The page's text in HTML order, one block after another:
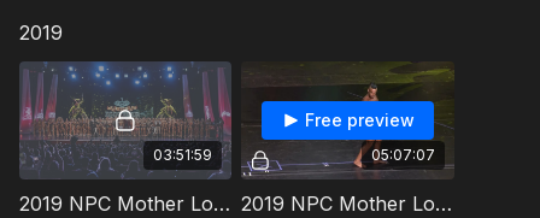
time when muscles could
only be found at freak
shows.
only be found at freak
shows.
2019
03:51:59
2019 NPC Mother Lode - Pre-Judging
05:07:07
Free preview
2019 NPC Mother Lode - Finals